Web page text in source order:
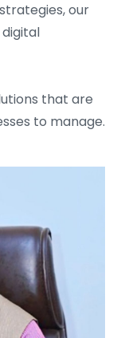
our
that are
to manage.